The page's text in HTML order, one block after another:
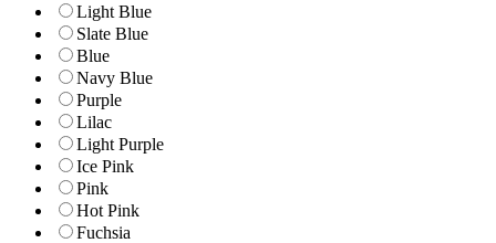
Light Blue
Slate Blue
Blue
Navy Blue
Purple
Lilac
Light Purple
Ice Pink
Pink
Hot Pink
Fuchsia